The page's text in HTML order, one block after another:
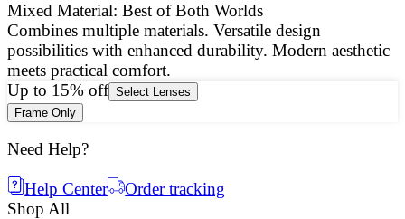
Mixed Material: Best of Both Worlds
Combines multiple materials. Versatile design
possibilities with enhanced durability. Modern aesthetic
meets practical comfort.
Up to 15% off Select Lenses
Frame Only
Need Help?
Help Center
Order tracking
Shop All